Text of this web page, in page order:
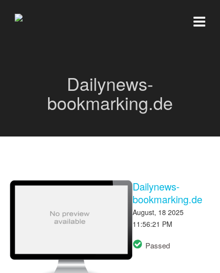
Dailynews-
bookmarking.de
Dailynews-
bookmarking.de
August, 18 2025
11:56:21 PM
Passed